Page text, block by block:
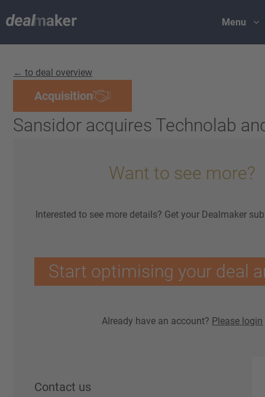
Menu
← to deal overview
Acquisition
Sansidor acquires Technolab
Want to see more?
Interested to see more details? Get your Dealmaker
Start optimising your deal
Already have an account? Please login
Contact us